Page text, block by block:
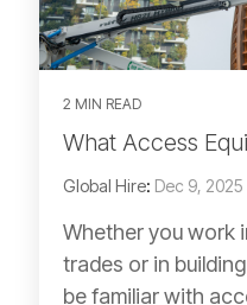
2 MIN READ
What Access
Global Hire: Dec 9,
Whether you work
trades or in
be familiar with